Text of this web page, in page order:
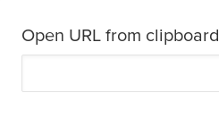
Open URL from clipboard